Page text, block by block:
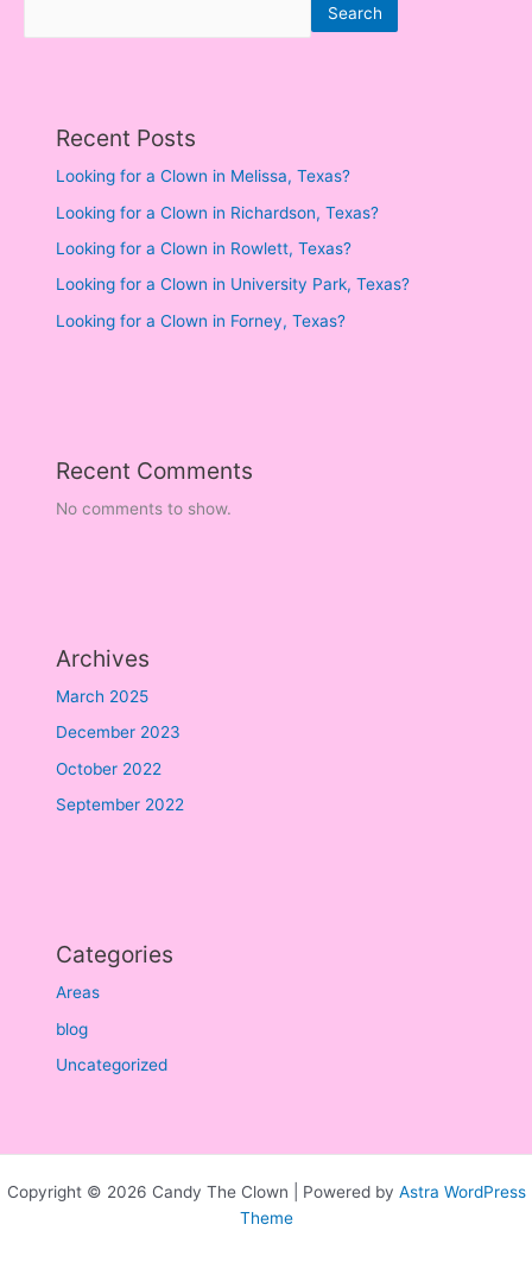
Search
Recent Posts
Looking for a Clown in Melissa, Texas?
Looking for a Clown in Richardson, Texas?
Looking for a Clown in Rowlett, Texas?
Looking for a Clown in University Park, Texas?
Looking for a Clown in Forney, Texas?
Recent Comments
No comments to show.
Archives
March 2025
December 2023
October 2022
September 2022
Categories
Areas
blog
Uncategorized
Copyright © 2026 Candy The Clown | Powered by Astra WordPress
Theme